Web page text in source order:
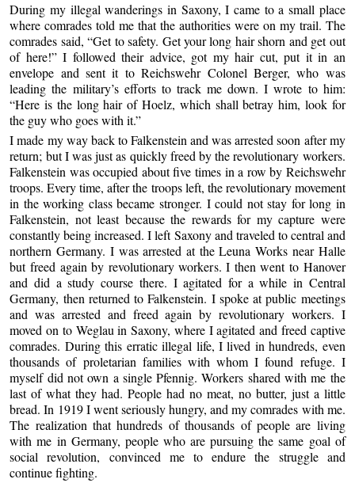
During my illegal wanderings in Saxony, I came to a small place
where comrades told me that the authorities were on my trail. The
comrades said, “Get to safety. Get your long hair shorn and get out
of here!” I followed their advice, got my hair cut, put it in an
envelope and sent it to Reichswehr Colonel Berger, who was
leading the military’s efforts to track me down. I wrote to him:
“Here is the long hair of Hoelz, which shall betray him, look for
the guy who goes with it.”
I made my way back to Falkenstein and was arrested soon after my
return; but I was just as quickly freed by the revolutionary workers.
Falkenstein was occupied about five times in a row by Reichswehr
troops. Every time, after the troops left, the revolutionary movement
in the working class became stronger. I could not stay for long in
Falkenstein, not least because the rewards for my capture were
constantly being increased. I left Saxony and traveled to central and
northern Germany. I was arrested at the Leuna Works near Halle
but freed again by revolutionary workers. I then went to Hanover
and did a study course there. I agitated for a while in Central
Germany, then returned to Falkenstein. I spoke at public meetings
and was arrested and freed again by revolutionary workers. I
moved on to Weglau in Saxony, where I agitated and freed captive
comrades. During this erratic illegal life, I lived in hundreds, even
thousands of proletarian families with whom I found refuge. I
myself did not own a single Pfennig. Workers shared with me the
last of what they had. People had no meat, no butter, just a little
bread. In 1919 I went seriously hungry, and my comrades with me.
The realization that hundreds of thousands of people are living
with me in Germany, people who are pursuing the same goal of
social revolution, convinced me to endure the struggle and
continue fighting.